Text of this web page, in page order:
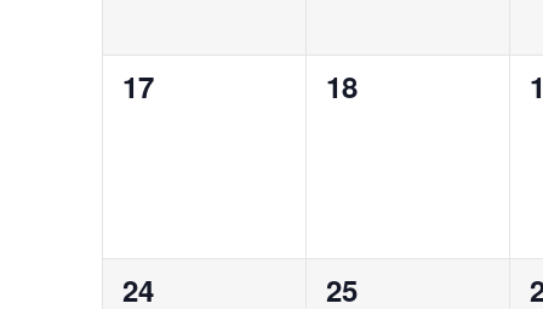
0
17
0
18
0
0
24
0
25
0